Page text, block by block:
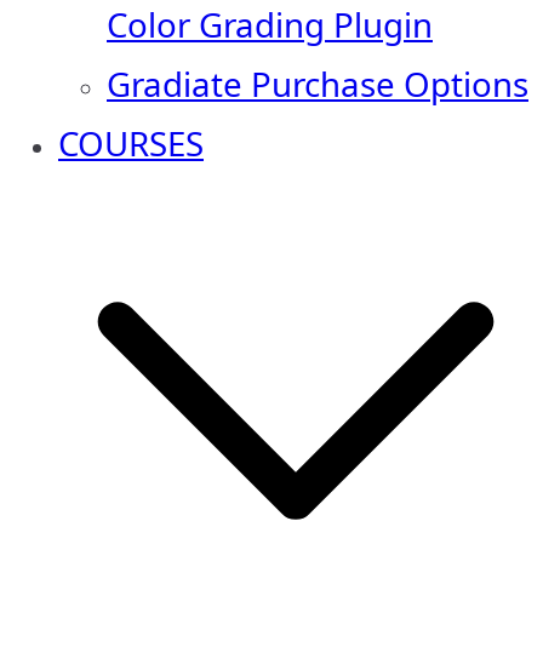
Color Grading Plugin
Gradiate Purchase Options
COURSES